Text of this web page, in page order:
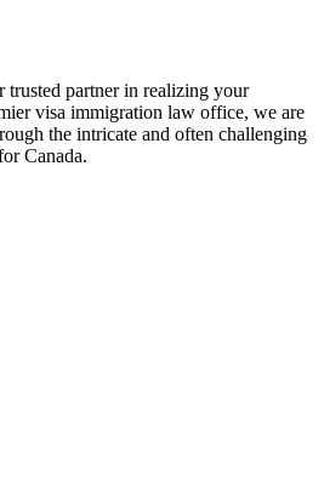
trusted partner in realizing your
visa immigration law office, we are
the intricate and often challenging
Canada.